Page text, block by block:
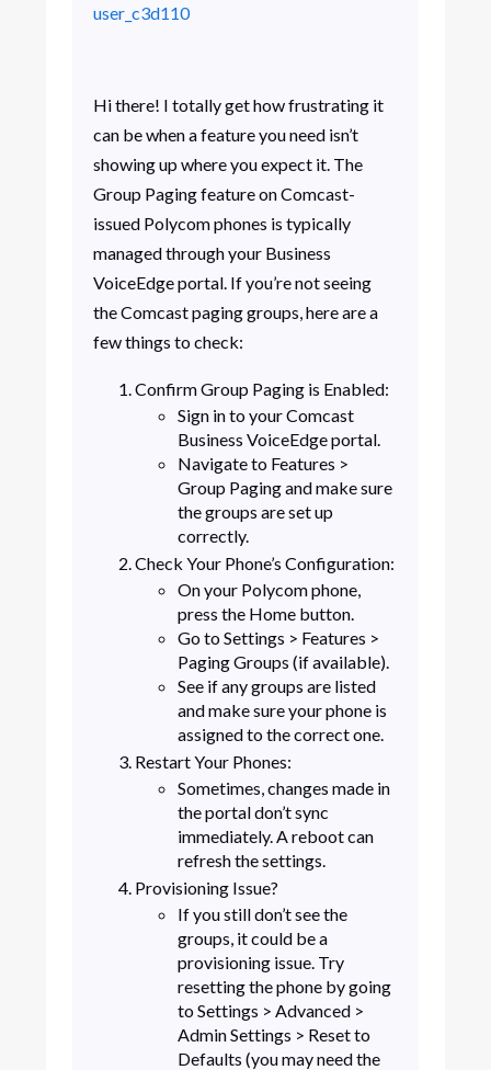
user_c3d110
Hi there! I totally get how frustrating it
can be when a feature you need isn’t
showing up where you expect it. The
Group Paging feature on Comcast-
issued Polycom phones is typically
managed through your Business
VoiceEdge portal. If you’re not seeing
the Comcast paging groups, here are a
few things to check:
Confirm Group Paging is Enabled:
Sign in to your Comcast
Business VoiceEdge portal.
Navigate to Features >
Group Paging and make sure
the groups are set up
correctly.
Check Your Phone’s Configuration:
On your Polycom phone,
press the Home button.
Go to Settings > Features >
Paging Groups (if available).
See if any groups are listed
and make sure your phone is
assigned to the correct one.
Restart Your Phones:
Sometimes, changes made in
the portal don’t sync
immediately. A reboot can
refresh the settings.
Provisioning Issue?
If you still don’t see the
groups, it could be a
provisioning issue. Try
resetting the phone by going
to Settings > Advanced >
Admin Settings > Reset to
Defaults (you may need the